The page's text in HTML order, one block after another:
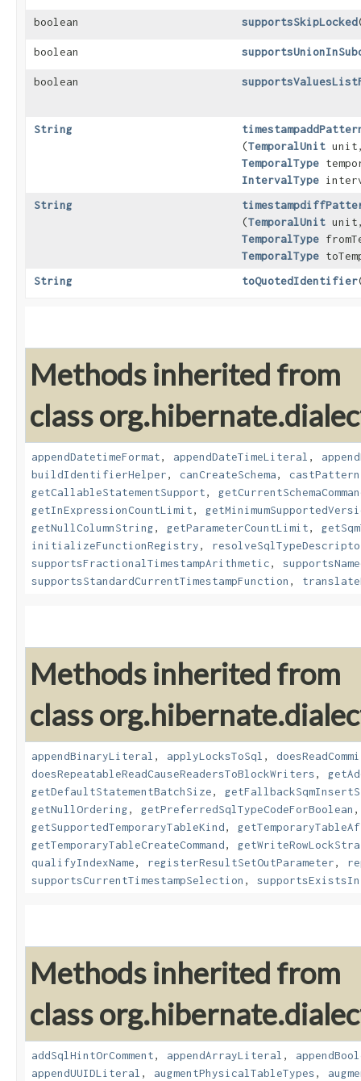
boolean supportsSkipLocked
boolean
boolean
String
(TemporalUnit
TemporalType
IntervalType
String
(TemporalUnit
TemporalType
TemporalType
String
toQuotedIdentifier
Methods inherited from
class
appendDatetimeFormat, appendDateTimeLiteral ,
buildIdentifierHelper, canCreateSchema, castPattern
getCallableStatementSupport,
getInExpressionCountLimit,
getNullColumnString, getParameterCountLimit,
initializeFunctionRegistry,
supportsFractionalTimestampArithmetic,
supportsStandardCurrentTimestampFunction ,
Methods inherited from
class
appendBinaryLiteral , applyLocksToSql ,
doesRepeatableReadCauseReadersToBlockWriters,
getDefaultStatementBatchSize,
getNullOrdering, getPreferredSqlTypeCodeForBoolean
getSupportedTemporaryTableKind,
getTemporaryTableCreateCommand,
qualifyIndexName, registerResultSetOutParameter,
supportsCurrentTimestampSelection ,
Methods inherited from
class
addSqlHintOrComment, appendArrayLiteral ,
appendUUIDLiteral , augmentPhysicalTableTypes,